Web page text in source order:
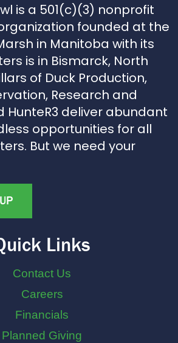
is a 501(c)(3) nonprofit
founded at the
in Manitoba with its
is in Bismarck, North
of Duck Production,
Research and
HunteR3 deliver abundant
opportunities for all
But we need your
Links
Contact Us
Careers
Financials
Planned Giving